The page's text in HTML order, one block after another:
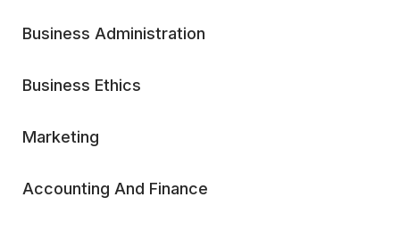
Business Administration
Business Ethics
Marketing
Accounting And Finance